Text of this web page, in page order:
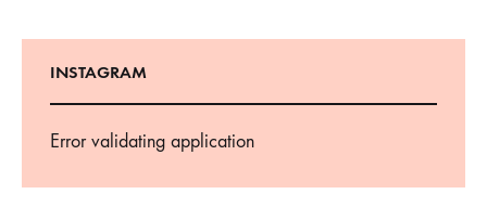
INSTAGRAM
Error validating application